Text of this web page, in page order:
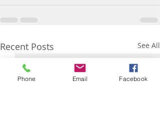
Recent Posts See All
Phone Email Facebook